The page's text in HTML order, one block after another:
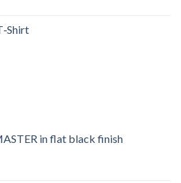
in flat black finish